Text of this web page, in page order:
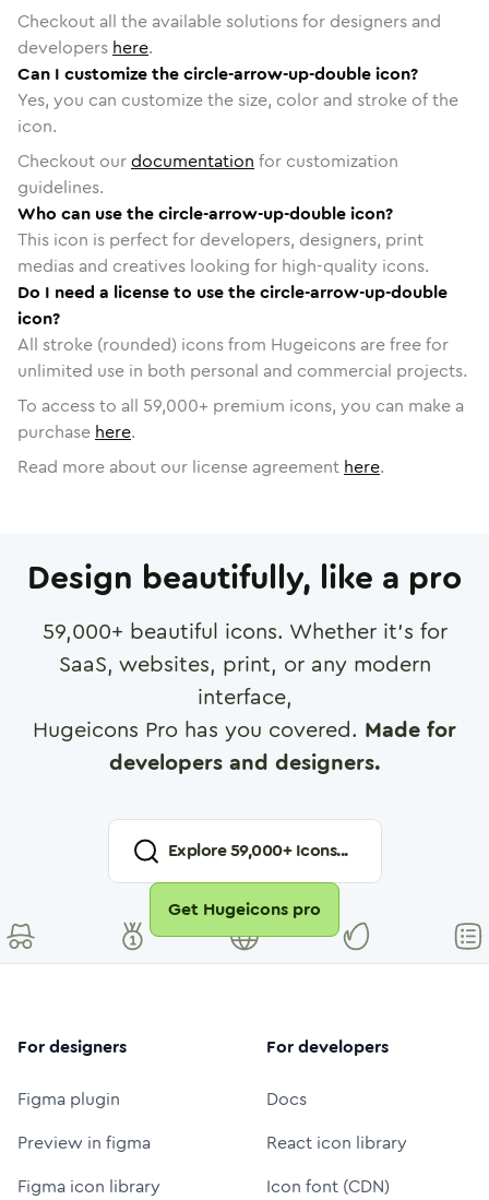
Checkout all the available solutions for designers and
developers here.
Can I customize the circle-arrow-up-double icon?
Yes, you can customize the size, color and stroke of the
icon.
Checkout ourdocumentation for customization
guidelines.
Who can use the circle-arrow-up-double icon?
This icon is perfect for developers, designers, print
medias and creatives looking for high-quality icons.
Do I need a license to use the circle-arrow-up-double
icon?
All stroke (rounded) icons from Hugeicons are free for
unlimited use in both personal and commercial projects.
To access to all 59,000+ premium icons, you can make a
purchase here.
Read more about our license agreement here.
Design beautifully, like a pro
59,000+ beautiful icons. Whether it's for
SaaS, websites, print, or any modern
interface,
Hugeicons Pro has you covered. Made for
developers and designers.
Explore59,000+ Icons...
Get Hugeicons pro
For designers
Figma plugin
Preview in figma
Figma icon library
For developers
Docs
React icon library
Icon font (CDN)